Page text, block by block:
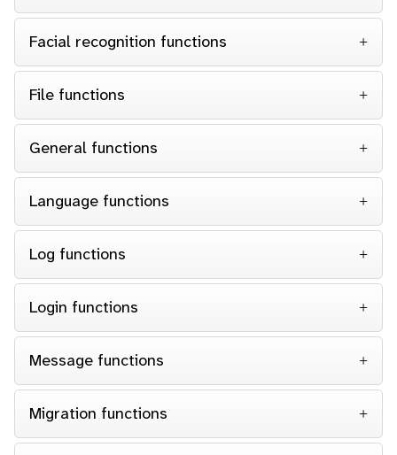
Facial recognition functions
File functions
General functions
Language functions
Log functions
Login functions
Message functions
Migration functions